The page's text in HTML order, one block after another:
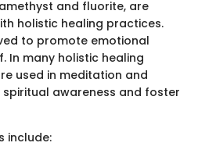
and fluorite, are
holistic healing practices.
to promote emotional
In many holistic healing
used in meditation and
awareness and foster
include: